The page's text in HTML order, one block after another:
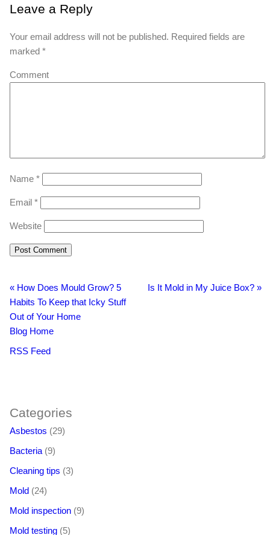
Leave a Reply
Your email address will not be published. Required fields are
marked *
Comment
Name *
Email *
Website
« How Does Mould Grow? 5
Habits To Keep that Icky Stuff
Out of Your Home
Is It Mold in My Juice Box? »
Blog Home
RSS Feed
Categories
Asbestos (29)
Bacteria (9)
Cleaning tips (3)
Mold (24)
Mold inspection (9)
Mold testing (5)